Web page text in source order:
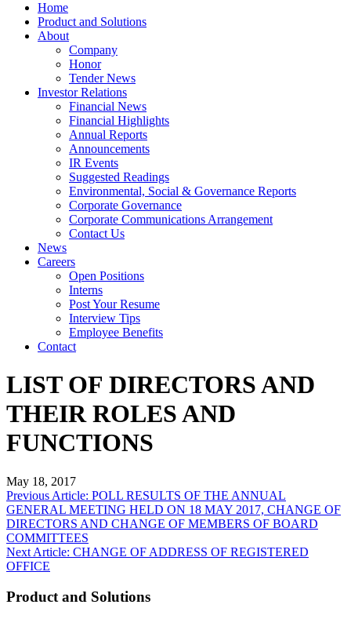
Home
Product and Solutions
About
Company
Honor
Tender News
Investor Relations
Financial News
Financial Highlights
Annual Reports
Announcements
IR Events
Suggested Readings
Environmental, Social & Governance Reports
Corporate Governance
Corporate Communications Arrangement
Contact Us
News
Careers
Open Positions
Interns
Post Your Resume
Interview Tips
Employee Benefits
Contact
LIST OF DIRECTORS AND
THEIR ROLES AND
FUNCTIONS
May 18, 2017
Post
navigation
Previous Article: POLL RESULTS OF THE ANNUAL
GENERAL MEETING HELD ON 18 MAY 2017, CHANGE OF
DIRECTORS AND CHANGE OF MEMBERS OF BOARD
COMMITTEES
Next Article: CHANGE OF ADDRESS OF REGISTERED
OFFICE
Product and Solutions